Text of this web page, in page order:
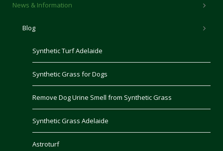
News & Information
Blog
Synthetic Turf Adelaide
Synthetic Grass for Dogs
Remove Dog Urine Smell from Synthetic Grass
Synthetic Grass Adelaide
Astroturf